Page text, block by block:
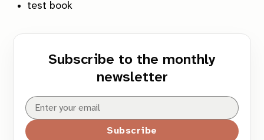
test book
Subscribe to the monthly
newsletter
Subscribe